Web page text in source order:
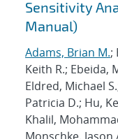
Sensitivity
Manual)
Adams, Brian M.;
Keith R.; Ebeida,
Eldred, Michael
Patricia D.; Hu,
Khalil,